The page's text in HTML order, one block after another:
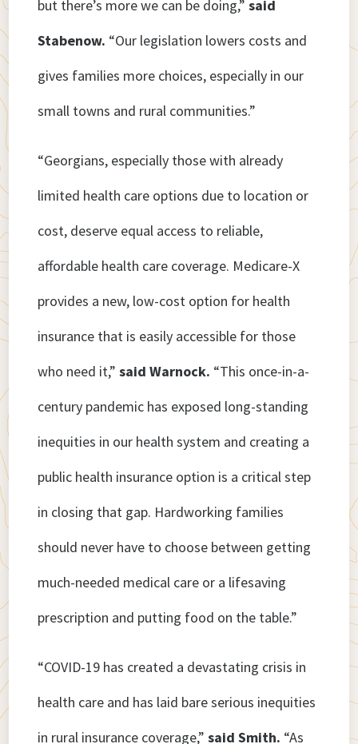
but there’s more we can be doing,”said
Stabenow. “Our legislation lowers costs and
gives families more choices, especially in our
small towns and rural communities.”
“Georgians, especially those with already
limited health care options due to location or
cost, deserve equal access to reliable,
affordable health care coverage. Medicare-X
provides a new, low-cost option for health
insurance that is easily accessible for those
who need it,”said Warnock. “This once-in-a-
century pandemic has exposed long-standing
inequities in our health system and creating a
public health insurance option is a critical step
in closing that gap. Hardworking families
should never have to choose between getting
much-needed medical care or a lifesaving
prescription and putting food on the table.”
“COVID-19 has created a devastating crisis in
health care and has laid bare serious inequities
in rural insurance coverage,”said Smith. “As